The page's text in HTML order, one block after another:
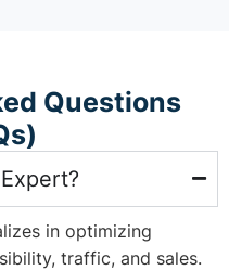
Questions
in optimizing
traffic, and sales.